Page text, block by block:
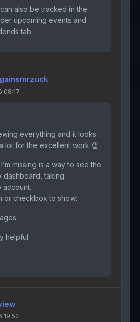
also be tracked in the
upcoming events and
tab.
08:17
everything and it looks
lot for the excellent work 👏
missing is a way to see the
dashboard, taking
account.
or checkbox to show:
helpful.
19:52